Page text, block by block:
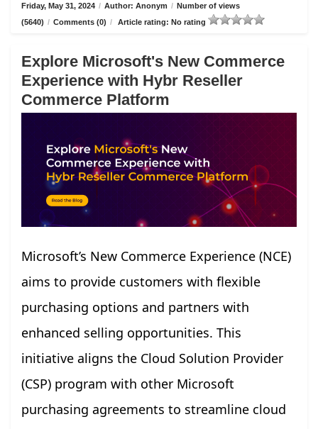
Friday, May 31, 2024 / Author: Anonym / Number of views
(5640) / Comments (0) / Article rating: No rating
Explore Microsoft's New Commerce
Experience with Hybr Reseller
Commerce Platform
Microsoft’s New Commerce Experience (NCE)
aims to provide customers with flexible
purchasing options and partners with
enhanced selling opportunities. This
initiative aligns the Cloud Solution Provider
(CSP) program with other Microsoft
purchasing agreements to streamline cloud